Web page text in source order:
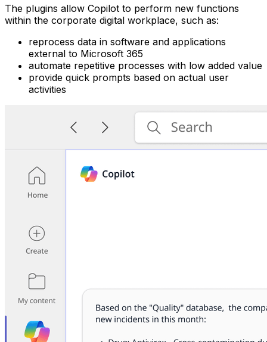
The plugins allow Copilot to perform new functions
within the corporate digital workplace, such as:
reprocess data in software and applications
external to Microsoft 365
automate repetitive processes with low added value
provide quick prompts based on actual user
activities ‍